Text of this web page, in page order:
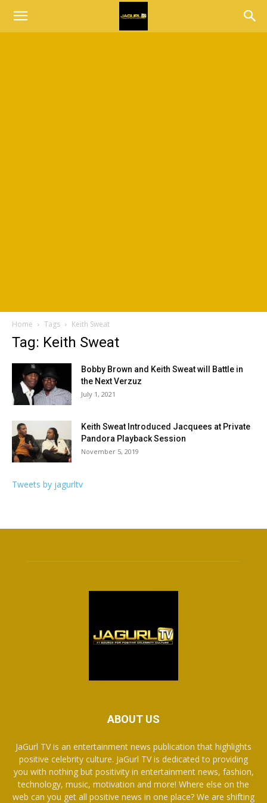
Home Tags Keith Sweat
Tag: Keith Sweat
Bobby Brown and Keith Sweat will Battle in
the Next Verzuz
July 1, 2021
Keith Sweat Introduced Jacquees at Private
Pandora Playback Session
November 5, 2019
Tweets by jagurltv
ABOUT US
JaGurl TV is an entertainment news publication that highlights
positive celebrity culture. JaGurl TV is dedicated to providing
you with nothing but positivity in entertainment news, fashion,
technology, music, motivation and more! Where else on the
web can you get all positive news in one place? We are shifting